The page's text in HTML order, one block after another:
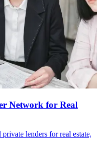
Network for Real
lenders for real estate,